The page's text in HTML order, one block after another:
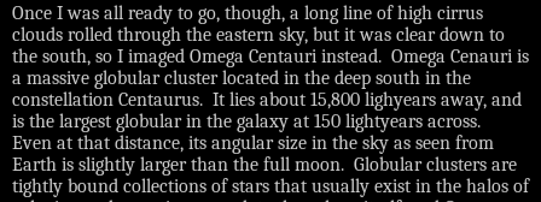
Once I was all ready to go, though, a long line of high cirrus
clouds rolled through the eastern sky, but it was clear down to
the south, so I imaged Omega Centauri instead. Omega Cenauri is
a massive globular cluster located in the deep south in the
constellation Centaurus. It lies about 15,800 lighyears away, and
is the largest globular in the galaxy at 150 lightyears across.
Even at that distance, its angular size in the sky as seen from
Earth is slightly larger than the full moon. Globular clusters are
tightly bound collections of stars that usually exist in the halos of